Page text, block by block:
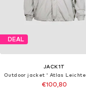
DEAL
JACK1T
€100,80